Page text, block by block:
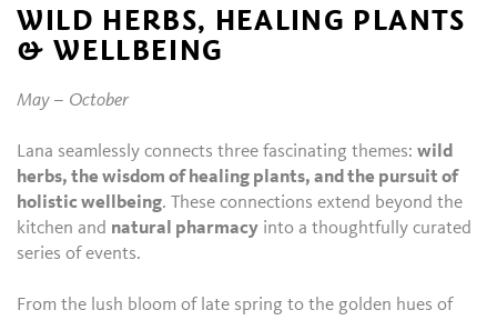
WILD HERBS, HEALING PLANTS
& WELLBEING
May – October
Lana seamlessly connects three fascinating themes:wild
herbs, the wisdom of healing plants, and the pursuit of
holistic wellbeing. These connections extend beyond the
kitchen and natural pharmacy into a thoughtfully curated
series of events.
From the lush bloom of late spring to the golden hues of